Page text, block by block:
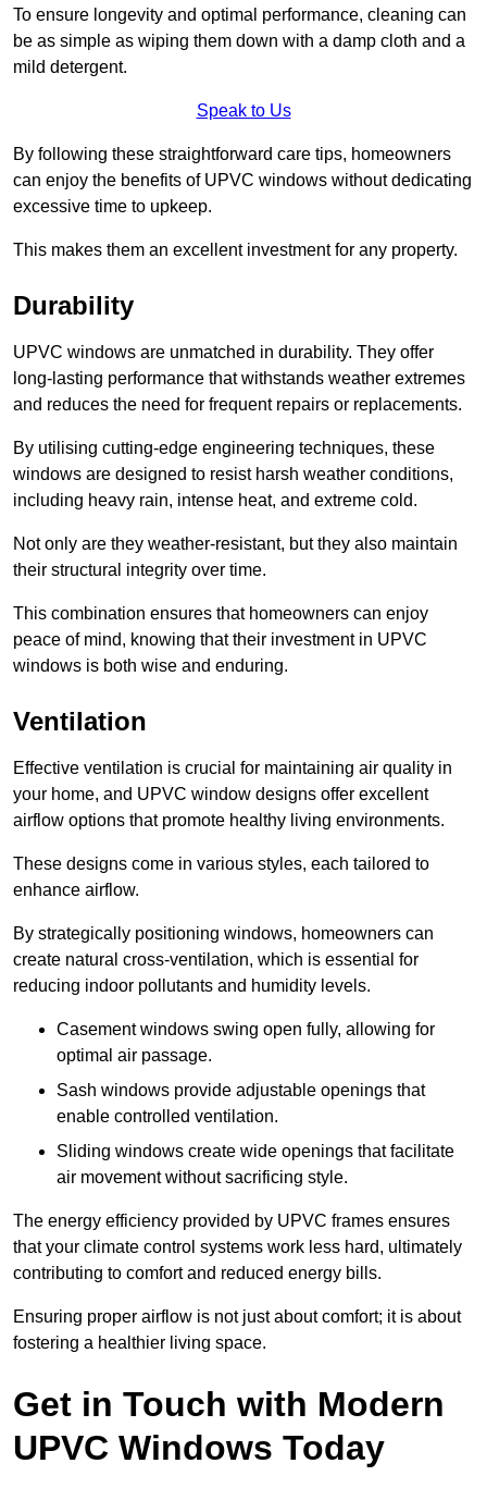
To ensure longevity and optimal performance, cleaning can
be as simple as wiping them down with a damp cloth and a
mild detergent.
Speak to Us
By following these straightforward care tips, homeowners
can enjoy the benefits of UPVC windows without dedicating
excessive time to upkeep.
This makes them an excellent investment for any property.
Durability
UPVC windows are unmatched in durability. They offer
long-lasting performance that withstands weather extremes
and reduces the need for frequent repairs or replacements.
By utilising cutting-edge engineering techniques, these
windows are designed to resist harsh weather conditions,
including heavy rain, intense heat, and extreme cold.
Not only are they weather-resistant, but they also maintain
their structural integrity over time.
This combination ensures that homeowners can enjoy
peace of mind, knowing that their investment in UPVC
windows is both wise and enduring.
Ventilation
Effective ventilation is crucial for maintaining air quality in
your home, and UPVC window designs offer excellent
airflow options that promote healthy living environments.
These designs come in various styles, each tailored to
enhance airflow.
By strategically positioning windows, homeowners can
create natural cross-ventilation, which is essential for
reducing indoor pollutants and humidity levels.
Casement windows swing open fully, allowing for
optimal air passage.
Sash windows provide adjustable openings that
enable controlled ventilation.
Sliding windows create wide openings that facilitate
air movement without sacrificing style.
The energy efficiency provided by UPVC frames ensures
that your climate control systems work less hard, ultimately
contributing to comfort and reduced energy bills.
Ensuring proper airflow is not just about comfort; it is about
fostering a healthier living space.
Get in Touch with Modern
UPVC Windows Today